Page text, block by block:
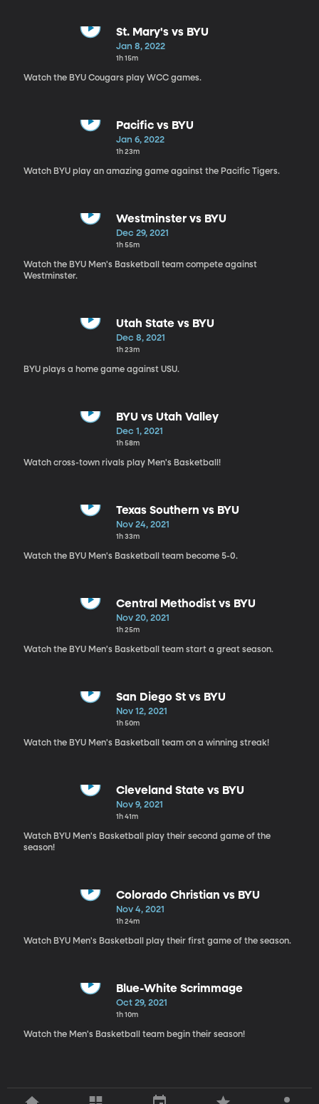
St. Mary's vs BYU
Jan 8, 2022
1h 15m
Watch the BYU Cougars play WCC games.
Pacific vs BYU
Jan 6, 2022
1h 23m
Watch BYU play an amazing game against the Pacific Tigers.
Westminster vs BYU
Dec 29, 2021
1h 55m
Watch the BYU Men's Basketball team compete against
Westminster.
Utah State vs BYU
Dec 8, 2021
1h 23m
BYU plays a home game against USU.
BYU vs Utah Valley
Dec 1, 2021
1h 58m
Watch cross-town rivals play Men's Basketball!
Texas Southern vs BYU
Nov 24, 2021
1h 33m
Watch the BYU Men's Basketball team become 5-0.
Central Methodist vs BYU
Nov 20, 2021
1h 25m
Watch the BYU Men's Basketball team start a great season.
San Diego St vs BYU
Nov 12, 2021
1h 50m
Watch the BYU Men's Basketball team on a winning streak!
Cleveland State vs BYU
Nov 9, 2021
1h 41m
Watch BYU Men's Basketball play their second game of the
season!
Colorado Christian vs BYU
Nov 4, 2021
1h 24m
Watch BYU Men's Basketball play their first game of the season.
Blue-White Scrimmage
Oct 29, 2021
1h 10m
Watch the Men's Basketball team begin their season!